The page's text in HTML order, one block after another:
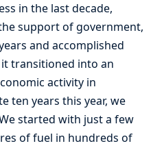
in the last decade,
support of government,
and accomplished
transitioned into an
activity in
ten years this year, we
started with just a few
of fuel in hundreds of